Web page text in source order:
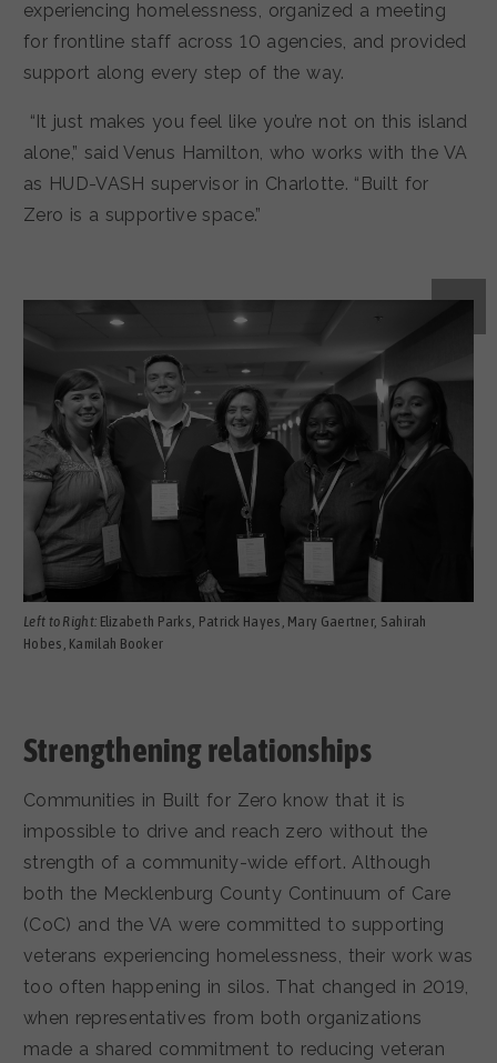
experiencing homelessness, organized a meeting
for frontline staff across 10 agencies, and provided
support along every step of the way.
“It just makes you feel like you’re not on this island
alone,” said Venus Hamilton, who works with the VA
as HUD-VASH supervisor in Charlotte. “Built for
Zero is a supportive space.”
Left to Right: Elizabeth Parks, Patrick Hayes, Mary Gaertner, Sahirah
Hobes, Kamilah Booker
Strengthening relationships
Communities in Built for Zero know that it is
impossible to drive and reach zero without the
strength of a community-wide effort. Although
both the Mecklenburg County Continuum of Care
(CoC) and the VA were committed to supporting
veterans experiencing homelessness, their work was
too often happening in silos. That changed in 2019,
when representatives from both organizations
made a shared commitment to reducing veteran